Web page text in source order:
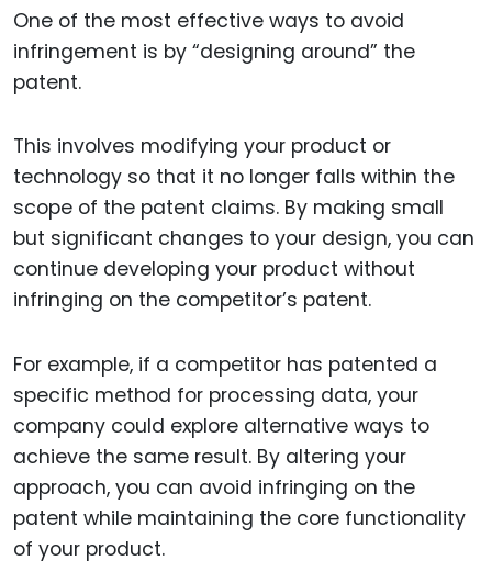
One of the most effective ways to avoid
infringement is by “designing around” the
patent.
This involves modifying your product or
technology so that it no longer falls within the
scope of the patent claims. By making small
but significant changes to your design, you can
continue developing your product without
infringing on the competitor’s patent.
For example, if a competitor has patented a
specific method for processing data, your
company could explore alternative ways to
achieve the same result. By altering your
approach, you can avoid infringing on the
patent while maintaining the core functionality
of your product.